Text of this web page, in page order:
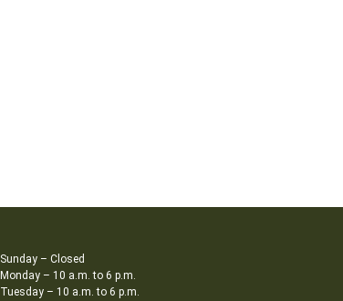
Sunday – Closed
Monday – 10 a.m. to 6 p.m.
Tuesday – 10 a.m. to 6 p.m.